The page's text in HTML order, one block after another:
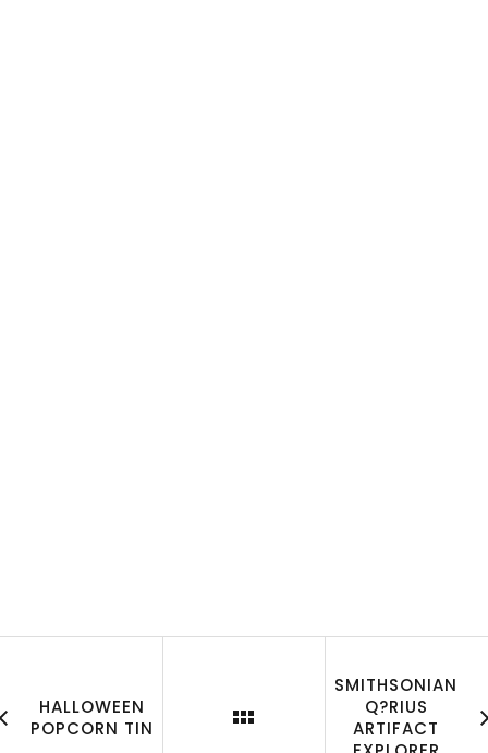
HALLOWEEN
POPCORN TIN
SMITHSONIAN
Q?RIUS
ARTIFACT